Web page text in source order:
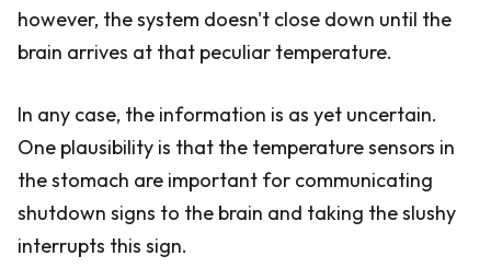
however, the system doesn't close down until the
brain arrives at that peculiar temperature.
In any case, the information is as yet uncertain.
One plausibility is that the temperature sensors in
the stomach are important for communicating
shutdown signs to the brain and taking the slushy
interrupts this sign.